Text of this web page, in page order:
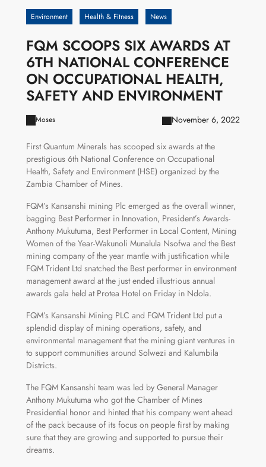
Environment Health & Fitness News
FQM SCOOPS SIX AWARDS AT
6TH NATIONAL CONFERENCE
ON OCCUPATIONAL HEALTH,
SAFETY AND ENVIRONMENT
Moses November 6, 2022
First Quantum Minerals has scooped six awards at the
prestigious 6th National Conference on Occupational
Health, Safety and Environment (HSE) organized by the
Zambia Chamber of Mines.
FQM’s Kansanshi mining Plc emerged as the overall winner,
bagging Best Performer in Innovation, President’s Awards-
Anthony Mukutuma, Best Performer in Local Content, Mining
Women of the Year-Wakunoli Munalula Nsofwa and the Best
mining company of the year mantle with justification while
FQM Trident Ltd snatched the Best performer in environment
management award at the just ended illustrious annual
awards gala held at Protea Hotel on Friday in Ndola.
FQM’s Kansanshi Mining PLC and FQM Trident Ltd put a
splendid display of mining operations, safety, and
environmental management that the mining giant ventures in
to support communities around Solwezi and Kalumbila
Districts.
The FQM Kansanshi team was led by General Manager
Anthony Mukutuma who got the Chamber of Mines
Presidential honor and hinted that his company went ahead
of the pack because of its focus on people first by making
sure that they are growing and supported to pursue their
dreams.